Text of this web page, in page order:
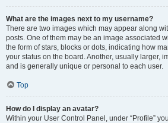
What are the images next to my username?
There are two images which may appear along
posts. One of them may be an image associated
the form of stars, blocks or dots, indicating how
your status on the board. Another, usually larger,
and is generally unique or personal to each user.
Top
How do I display an avatar?
Within your User Control Panel, under “Profile”